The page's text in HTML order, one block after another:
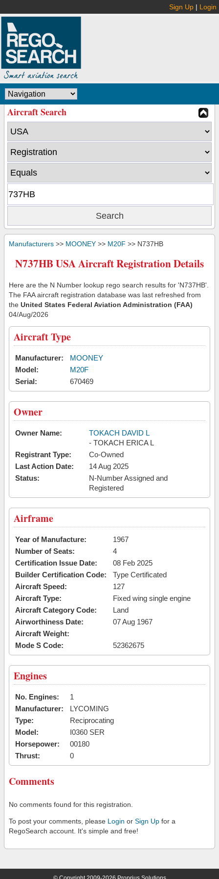
Sign Up | Login
Aircraft Search
Manufacturers >> MOONEY >> M20F >> N737HB
N737HB USA Aircraft Registration Details
Here are the N Number lookup rego search results for 'N737HB'.
The FAA aircraft registration database was last refreshed from
the United States Federal Aviation Administration (FAA)
04/Aug/2026
Aircraft Type
Manufacturer:
MOONEY
Model:
M20F
Serial:
670469
Owner
Owner Name:
TOKACH DAVID L
- TOKACH ERICA L
Registrant Type:
Co-Owned
Last Action Date:
14 Aug 2025
Status:
N-Number Assigned and
Registered
Airframe
Year of Manufacture:
1967
Number of Seats:
4
Certification Issue Date:
08 Feb 2025
Builder Certification Code:
Type Certificated
Aircraft Speed:
127
Aircraft Type:
Fixed wing single engine
Aircraft Category Code:
Land
Airworthiness Date:
07 Aug 1967
Aircraft Weight:
Mode S Code:
52362675
Engines
No. Engines:
1
Manufacturer:
LYCOMING
Type:
Reciprocating
Model:
I0360 SER
Horsepower:
00180
Thrust:
0
Comments
No comments found for this registration.
To post your comments, please Login or Sign Up for a
RegoSearch account. It's simple and free!